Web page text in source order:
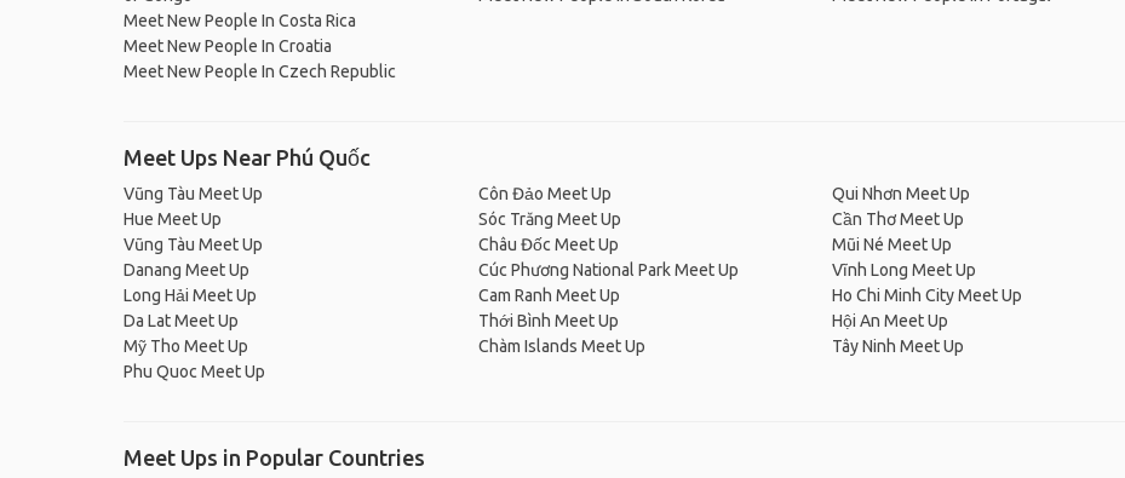
Meet New People In Costa Rica
Meet New People In Croatia
Meet New People In Czech Republic
Meet Ups Near Phú Quốc
Vũng Tàu Meet Up
Hue Meet Up
Vũng Tàu Meet Up
Danang Meet Up
Long Hải Meet Up
Da Lat Meet Up
Mỹ Tho Meet Up
Phu Quoc Meet Up
Côn Đảo Meet Up
Sóc Trăng Meet Up
Châu Đốc Meet Up
Cúc Phương National Park Meet Up
Cam Ranh Meet Up
Thới Bình Meet Up
Chàm Islands Meet Up
Qui Nhơn Meet Up
Cần Thơ Meet Up
Mũi Né Meet Up
Vĩnh Long Meet Up
Ho Chi Minh City Meet Up
Hội An Meet Up
Tây Ninh Meet Up
Meet Ups in Popular Countries